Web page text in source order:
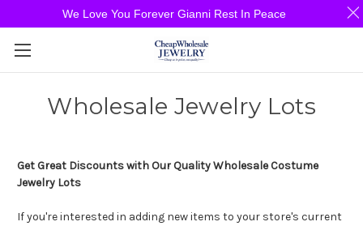
Wholesale Jewelry Lots
Get Great Discounts with Our Quality Wholesale Costume
Jewelry Lots
If you're interested in adding new items to your store's current
We Love You Forever Gianni Rest In Peace